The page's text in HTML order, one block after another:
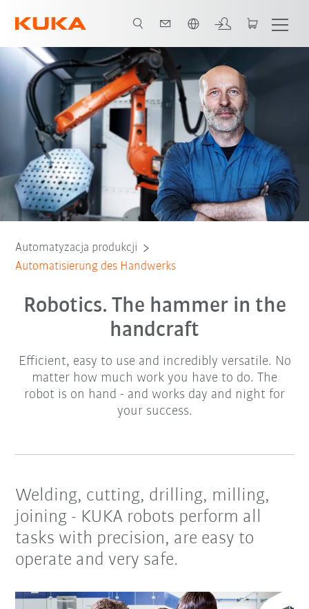
Gründe für Kollege Roboter Beratungsgespräch
Automatyzacja produkcji
Automatisierung des Handwerks
Robotics. The hammer in the
handcraft
Efficient, easy to use and incredibly versatile. No
matter how much work you have to do. The
robot is on hand - and works day and night for
your success.
Welding, cutting, drilling, milling,
joining - KUKA robots perform all
tasks with precision, are easy to
operate and very safe.